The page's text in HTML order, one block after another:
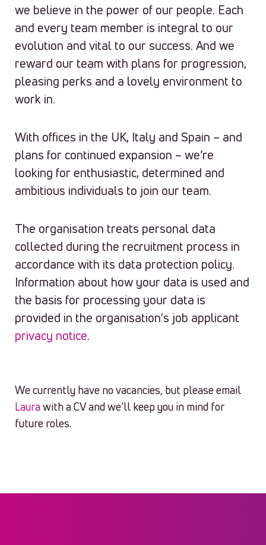
we believe in the power of our people. Each
and every team member is integral to our
evolution and vital to our success. And we
reward our team with plans for progression,
pleasing perks and a lovely environment to
work in.
With offices in the UK, Italy and Spain – and
plans for continued expansion – we’re
looking for enthusiastic, determined and
ambitious individuals to join our team.
The organisation treats personal data
collected during the recruitment process in
accordance with its data protection policy.
Information about how your data is used and
the basis for processing your data is
provided in the organisation's job applicant
privacy notice.
We currently have no vacancies, but please email
Laurawith a CV and we’ll keep you in mind for
future roles.